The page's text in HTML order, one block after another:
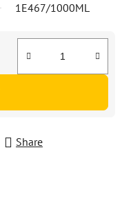
1E467/1000ML
Share